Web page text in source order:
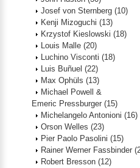
Josef von Sternberg (10)
Kenji Mizoguchi (13)
Krzystof Kieslowski (18)
Louis Malle (20)
Luchino Visconti (18)
Luis Buñuel (22)
Max Ophüls (13)
Michael Powell &
Emeric Pressburger (15)
Michelangelo Antonioni (16)
Orson Welles (23)
Pier Paolo Pasolini (15)
Rainer Werner Fassbinder
Robert Bresson (12)